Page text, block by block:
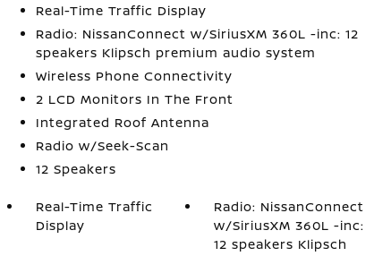
Real-Time Traffic Display
Radio: NissanConnect w/SiriusXM 360L -inc: 12
speakers Klipsch premium audio system
Wireless Phone Connectivity
2 LCD Monitors In The Front
Integrated Roof Antenna
Radio w/Seek-Scan
12 Speakers
Real-Time Traffic
Display
Radio: NissanConnect
w/SiriusXM 360L -inc:
12 speakers Klipsch